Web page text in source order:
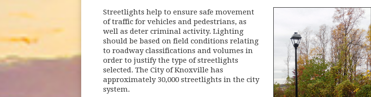
Streetlights help to ensure safe movement
of traffic for vehicles and pedestrians, as
well as deter criminal activity. Lighting
should be based on field conditions relating
to roadway classifications and volumes in
order to justify the type of streetlights
selected. The City of Knoxville has
approximately 30,000 streetlights in the city
system.